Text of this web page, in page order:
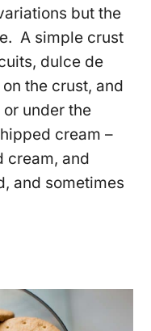
but the
A simple crust
dulce de
the crust, and
under the
cream –
cream, and
and sometimes